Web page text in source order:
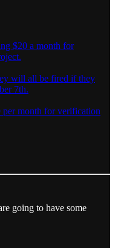
$20 a month for
will all be fired if they
7th.
month for verification
going to have some